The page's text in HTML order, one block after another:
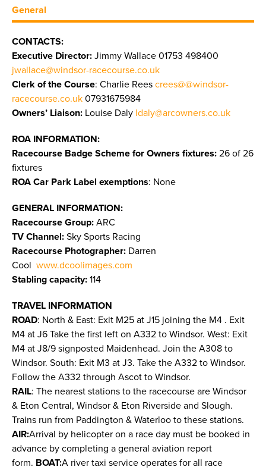
General
CONTACTS:
Executive Director: Jimmy Wallace 01753 498400
jwallace@windsor-racecourse.co.uk
Clerk of the Course: Charlie Rees crees@@windsor-
racecourse.co.uk 07931675984
Owners’ Liaison: Louise Daly ldaly@arcowners.co.uk
ROA INFORMATION:
Racecourse Badge Scheme for Owners fixtures: 26 of 26
fixtures
ROA Car Park Label exemptions: None
GENERAL INFORMATION:
Racecourse Group: ARC
TV Channel: Sky Sports Racing
Racecourse Photographer: Darren
Cool www.dcoolimages.com
Stabling capacity: 114
TRAVEL INFORMATION
ROAD: North & East: Exit M25 at J15 joining the M4 . Exit
M4 at J6 Take the first left on A332 to Windsor. West: Exit
M4 at J8/9 signposted Maidenhead. Join the A308 to
Windsor. South: Exit M3 at J3. Take the A332 to Windsor.
Follow the A332 through Ascot to Windsor.
RAIL: The nearest stations to the racecourse are Windsor
& Eton Central, Windsor & Eton Riverside and Slough.
Trains run from Paddington & Waterloo to these stations.
AIR:Arrival by helicopter on a race day must be booked in
advance by completing a general aviation report
form. BOAT:A river taxi service operates for all race